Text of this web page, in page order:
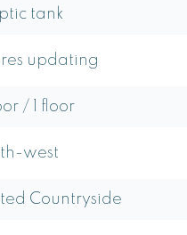
tank
updating
/ 1 floor
west
Countryside